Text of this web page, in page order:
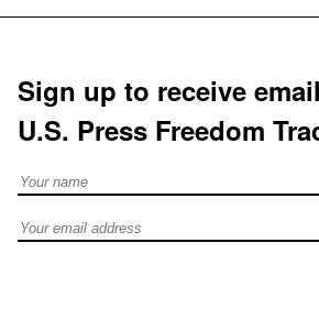
Sign up to receive
U.S. Press Freedom
Full Name
Email address